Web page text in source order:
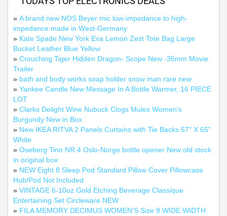
» A brand new NOS Beyer mic low-impedance to high-
impedance made in West-Germany
» Kate Spade New York Eva Lemon Zest Tote Bag Large
Bucket Leather Blue Yellow
» Crouching Tiger Hidden Dragon- Scope New -35mm Movie
Trailer
» bath and body works soap holder snow man rare new
» Yankee Candle New Message In A Bottle Warmer, 16 PIECE
LOT
» Clarks Delight Wine Nubuck Clogs Mules Women's
Burgundy New in Box
» New IKEA RITVA 2 Panels Curtains with Tie Backs 57" X 65"
White
» Oseberg Tinn NR.4 Oslo-Norge bottle opener New old stock
in original box
» NEW Eight 8 Sleep Pod Standard Pillow Cover Pillowcase
Hub/Pod Not Included
» VINTAGE 6-10oz Gold Etching Beverage Classique
Entertaining Set Circleware NEW
» FILA MEMORY DECIMUS WOMEN'S Size 9 WIDE WIDTH